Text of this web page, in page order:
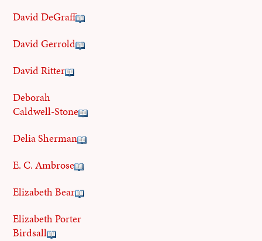
David DeGraff
David Gerrold
David Ritter
Deborah
Caldwell-Stone
Delia Sherman
E. C. Ambrose
Elizabeth Bear
Elizabeth Porter
Birdsall